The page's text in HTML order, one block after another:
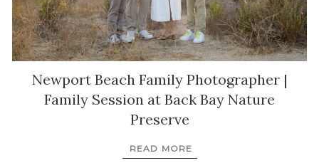
Newport Beach Family Photographer |
Family Session at Back Bay Nature
Preserve
READ MORE